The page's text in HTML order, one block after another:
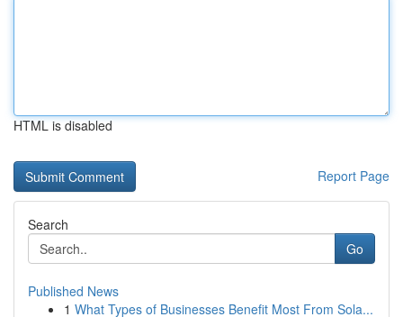
HTML is disabled
Report Page
Search
Go
Published News
1 What Types of Businesses Benefit Most From Sola...